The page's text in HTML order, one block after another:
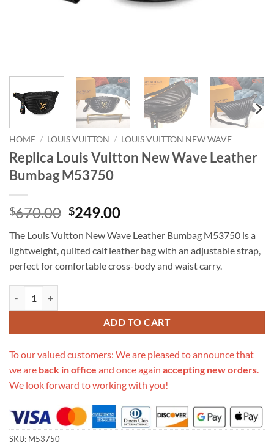
HOME / LOUIS VUITTON / LOUIS VUITTON NEW WAVE
Replica Louis Vuitton New Wave Leather
Bumbag M53750
$670.00 Original
was:
$670.00.
$249.00Current
is:
$249.00.
The Louis Vuitton New Wave Leather Bumbag M53750 is a
lightweight, quilted calf leather bag with an adjustable strap,
perfect for comfortable cross-body and waist carry.
ADD TO CART
To our valued customers: We are pleased to announce that
we are back in office and once again accepting new orders.
We look forward to working with you!
SKU: M53750